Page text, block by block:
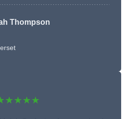
Thompson